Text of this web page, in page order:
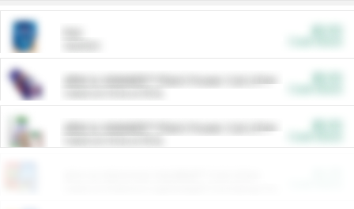
ARM & HAMMER™ Plant Power Cat Litter
ARM & HAMMER™ Plant Power Cat Litter